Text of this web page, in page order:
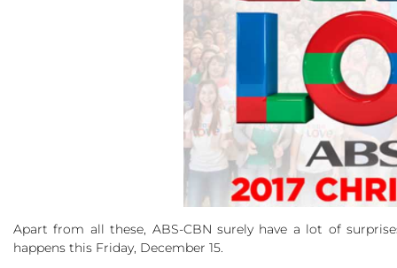
Apart from all these, ABS-CBN surely have a lot of
happens this Friday, December 15.